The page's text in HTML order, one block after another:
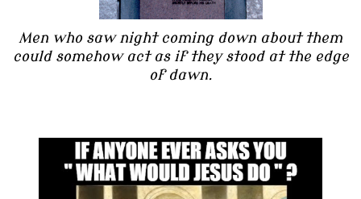
Men who saw night coming down about them
could somehow act as if they stood at the edge
of dawn.